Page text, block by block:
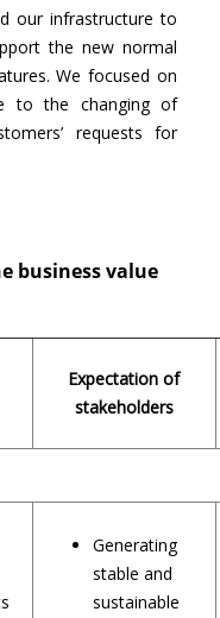
our infrastructure to
the new normal
We focused on
to the changing of
requests for
business value
Expectation of
stakeholders
Generating
stable and
sustainable